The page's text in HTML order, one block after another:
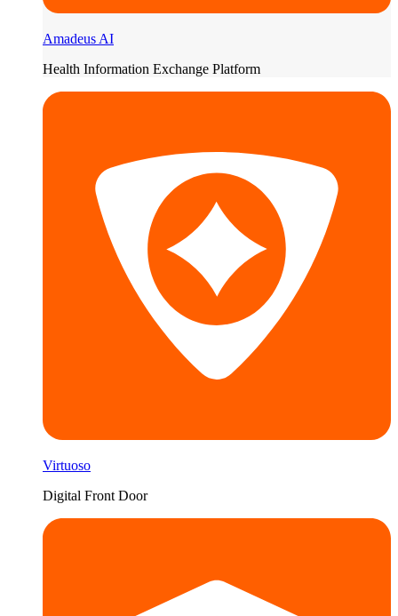
Amadeus AI
Health Information Exchange Platform
Virtuoso
Digital Front Door